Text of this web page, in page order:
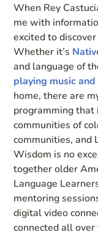
When Rey
me with
excited to
Whether it’s
and language of
playing music
home, there are
programming that
communities of
communities, and
Wisdom is no
together older
Language
mentoring
digital video
connected all over